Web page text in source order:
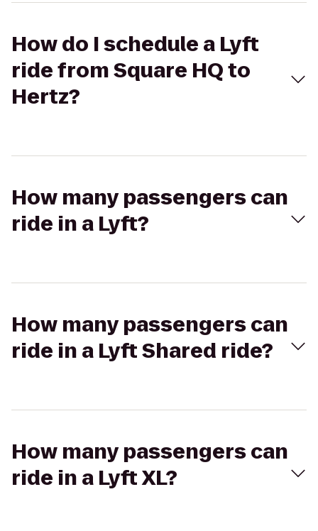
How do I schedule a Lyft
ride from Square HQ to
Hertz?
How many passengers can
ride in a Lyft?
How many passengers can
ride in a Lyft Shared ride?
How many passengers can
ride in a Lyft XL?